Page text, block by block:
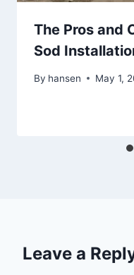
The Pros and
Sod
By hansen May 1,
Leave a